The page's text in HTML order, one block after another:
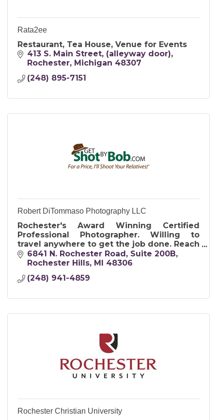
Rata2ee
Restaurant, Tea House, Venue for Events
413 S. Main Street (alleyway door)
Rochester
Michigan 48307
(248) 895-7151
Robert DiTommaso Photography LLC
Rochester's Award Winning Certified
Professional Photographer. Willing to
travel anywhere to get the job done. Reach
out us for creative solutions and images
that will resonate instantly.
6841 N. Rochester Road Suite 200B
Rochester Hills MI 48306
(248) 941-4859
Rochester Christian University